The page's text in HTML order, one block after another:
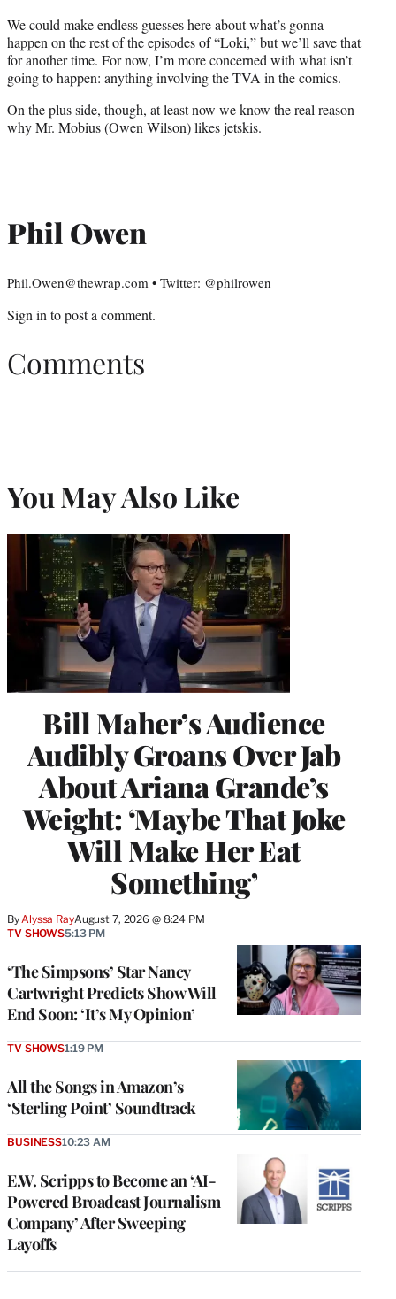
We could make endless guesses here about what’s gonna
happen on the rest of the episodes of “Loki,” but we’ll save that
for another time. For now, I’m more concerned with what isn’t
going to happen: anything involving the TVA in the comics.
On the plus side, though, at least now we know the real reason
why Mr. Mobius (Owen Wilson) likes jetskis.
Phil Owen
Phil.Owen@thewrap.com • Twitter: @philrowen
Sign in to post a comment.
Comments
You May Also Like
Bill Maher’s Audience
Audibly Groans Over Jab
About Ariana Grande’s
Weight: ‘Maybe That Joke
Will Make Her Eat
Something’
ByAlyssa RayAugust 7, 2026 @ 8:24 PM
‘The Simpsons’ Star Nancy
Cartwright Predicts Show Will
End Soon: ‘It’s My Opinion’
TV SHOWS5:13 PM
All the Songs in Amazon’s
‘Sterling Point’ Soundtrack
TV SHOWS1:19 PM
E.W. Scripps to Become an ‘AI-
Powered Broadcast Journalism
Company’ After Sweeping
Layoffs
BUSINESS10:23 AM